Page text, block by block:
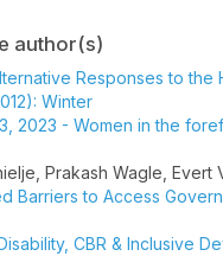
author(s)
Responses to the
Winter
2023 - Women in the
Prakash Wagle, Evert
Barriers to Access
CBR & Inclusive